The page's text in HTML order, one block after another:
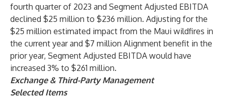
fourth quarter of 2023 and Segment Adjusted EBITDA
declined $25 million to $236 million. Adjusting for the
$25 million estimated impact from the Maui wildfires in
the current year and $7 million Alignment benefit in the
prior year, Segment Adjusted EBITDA would have
increased 3% to $261 million.
Exchange & Third-Party Management
Selected Items